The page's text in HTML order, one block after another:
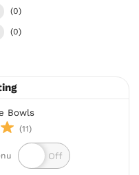
(0)
(0)
Bowls
(11)